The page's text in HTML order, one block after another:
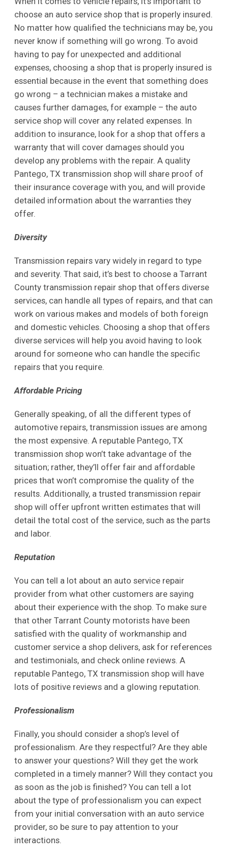
choose an auto service shop that is properly insured.
No matter how qualified the technicians may be, you
never know if something will go wrong. To avoid
having to pay for unexpected and additional
expenses, choosing a shop that is properly insured is
essential because in the event that something does
go wrong – a technician makes a mistake and
causes further damages, for example – the auto
service shop will cover any related expenses. In
addition to insurance, look for a shop that offers a
warranty that will cover damages should you
develop any problems with the repair. A quality
Pantego, TX transmission shop will share proof of
their insurance coverage with you, and will provide
detailed information about the warranties they
offer.
Diversity
Transmission repairs vary widely in regard to type
and severity. That said, it’s best to choose a Tarrant
County transmission repair shop that offers diverse
services, can handle all types of repairs, and that can
work on various makes and models of both foreign
and domestic vehicles. Choosing a shop that offers
diverse services will help you avoid having to look
around for someone who can handle the specific
repairs that you require.
Affordable Pricing
Generally speaking, of all the different types of
automotive repairs, transmission issues are among
the most expensive. A reputable Pantego, TX
transmission shop won’t take advantage of the
situation; rather, they’ll offer fair and affordable
prices that won’t compromise the quality of the
results. Additionally, a trusted transmission repair
shop will offer upfront written estimates that will
detail the total cost of the service, such as the parts
and labor.
Reputation
You can tell a lot about an auto service repair
provider from what other customers are saying
about their experience with the shop. To make sure
that other Tarrant County motorists have been
satisfied with the quality of workmanship and
customer service a shop delivers, ask for references
and testimonials, and check online reviews. A
reputable Pantego, TX transmission shop will have
lots of positive reviews and a glowing reputation.
Professionalism
Finally, you should consider a shop’s level of
professionalism. Are they respectful? Are they able
to answer your questions? Will they get the work
completed in a timely manner? Will they contact you
as soon as the job is finished? You can tell a lot
about the type of professionalism you can expect
from your initial conversation with an auto service
provider, so be sure to pay attention to your
interactions.